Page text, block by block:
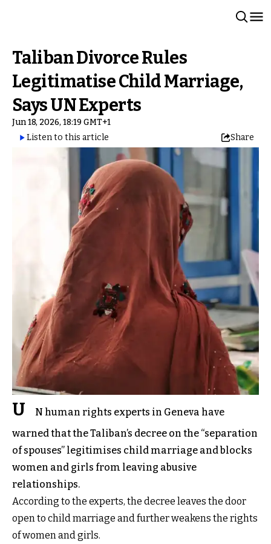
Taliban Divorce Rules
Legitimatise Child Marriage,
Says UN Experts
Jun 18, 2026, 18:19 GMT+1
Listen to this article
Share
U
N human rights experts in Geneva have
warned that the Taliban’s decree on the “separation
of spouses” legitimises child marriage and blocks
women and girls from leaving abusive
relationships.
According to the experts, the decree leaves the door
open to child marriage and further weakens the rights
of women and girls.